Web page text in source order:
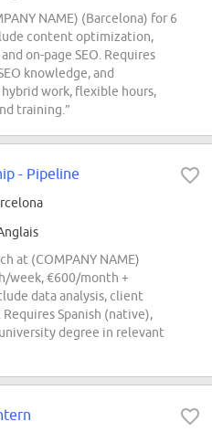
NAME) (Barcelona) for 6
content optimization,
on-page SEO. Requires
knowledge, and
work, flexible hours,
training.”
- Pipeline
at (COMPANY NAME)
week, €600/month +
data analysis, client
Spanish (native),
degree in relevant